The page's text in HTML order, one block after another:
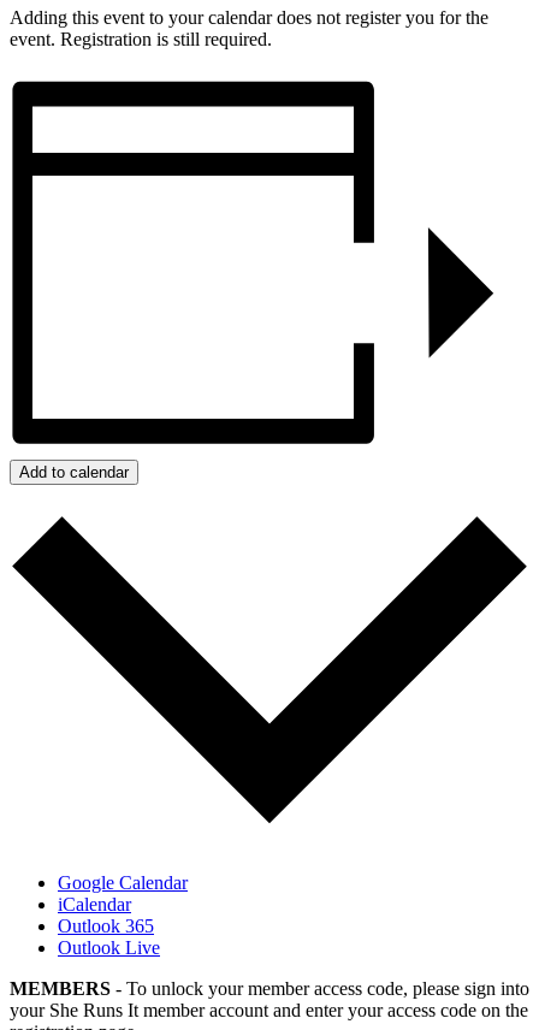
Adding this event to your calendar does not register you for the
event. Registration is still required.
Add to calendar
Google Calendar
iCalendar
Outlook 365
Outlook Live
MEMBERS - To unlock your member access code, please sign into
your She Runs It member account and enter your access code on the